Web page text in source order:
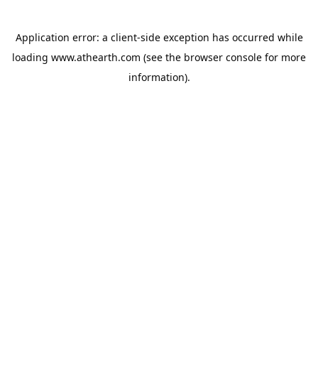
Application error: a client-side exception has occurred while
loading www.athearth.com (see the browser console for more
information).